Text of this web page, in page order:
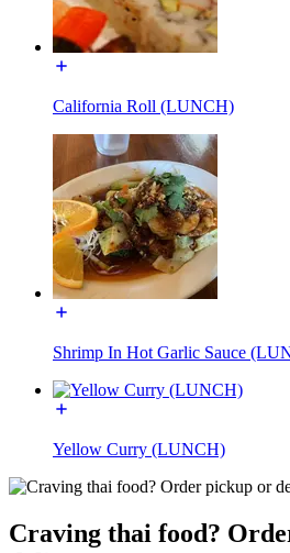
California Roll (LUNCH)
Shrimp In Hot Garlic Sauce
Yellow Curry (LUNCH)
Craving thai food?